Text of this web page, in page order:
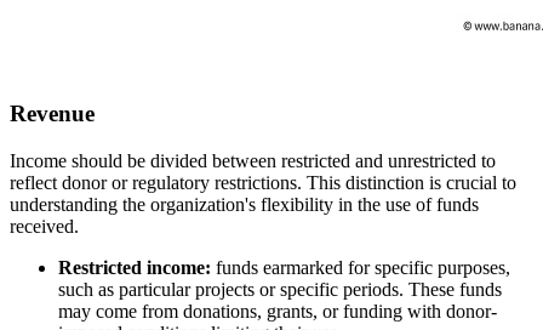
Revenue
Income should be divided between restricted and unrestricted to
reflect donor or regulatory restrictions. This distinction is crucial to
understanding the organization's flexibility in the use of funds
received.
Restricted income: funds earmarked for specific purposes,
such as particular projects or specific periods. These funds
may come from donations, grants, or funding with donor-